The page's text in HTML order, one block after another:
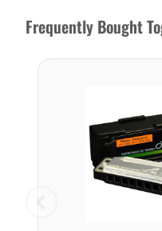
Frequently Bought